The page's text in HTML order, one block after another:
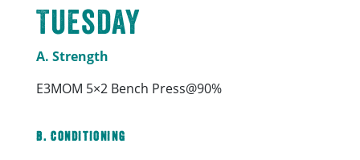
Tuesday
A. Strength
E3MOM 5×2 Bench Press@90%
B. Conditioning